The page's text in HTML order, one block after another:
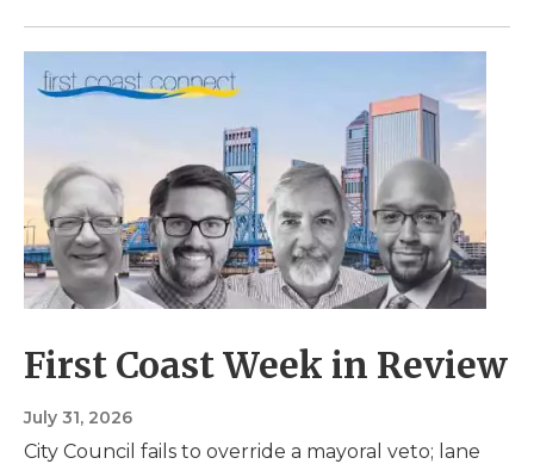
First Coast Week in Review
July 31, 2026
City Council fails to override a mayoral veto; lane